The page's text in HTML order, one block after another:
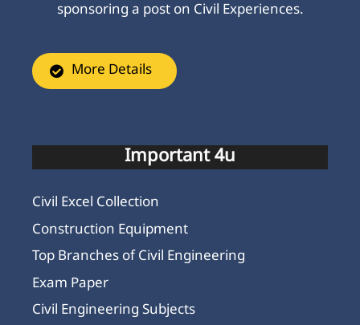
sponsoring a post on Civil Experiences.
More Details
Important 4u
Civil Excel Collection
Construction Equipment
Top Branches of Civil Engineering
Exam Paper
Civil Engineering Subjects